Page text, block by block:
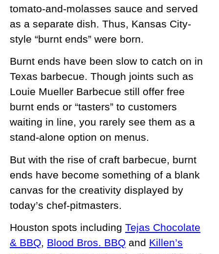
tomato-and-molasses sauce and served
as a separate dish. Thus, Kansas City-
style “burnt ends” were born.
Burnt ends have been slow to catch on in
Texas barbecue. Though joints such as
Louie Mueller Barbecue still offer free
burnt ends or “tasters” to customers
waiting in line, you rarely see them as a
stand-alone option on menus.
But with the rise of craft barbecue, burnt
ends have become something of a blank
canvas for the creativity displayed by
today’s chef-pitmasters.
Houston spots including Tejas Chocolate
& BBQ, Blood Bros. BBQ and Killen’s